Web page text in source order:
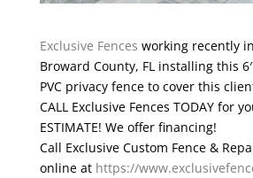
Exclusive Fences working recently
Broward County, FL installing this
PVC privacy fence to cover this
CALL Exclusive Fences TODAY for
ESTIMATE! We offer financing!
Call Exclusive Custom Fence &
online at https://